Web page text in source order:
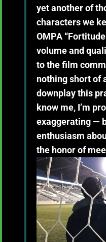
yet another of
characters we
OMPA
volume and
to the film
nothing short of
downplay this
know me, I’m
exaggerating —
enthusiasm
the honor of